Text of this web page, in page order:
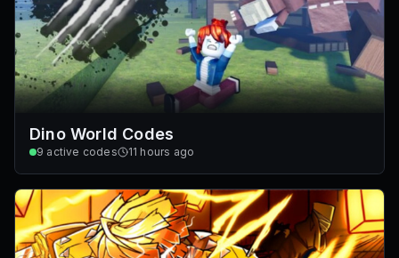
Dino World Codes
9 active codes 11 hours ago